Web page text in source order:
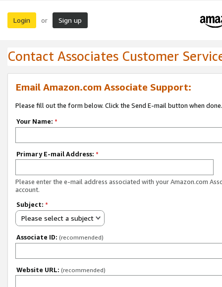
Login or Sign up
Contact Associates Customer
Email Amazon.com Associate Support:
Please fill out the form below. Click the Send E-mail button when done.
Your Name: *
Primary E-mail Address: *
Please enter the e-mail address associated with your Amazon.com
account.
Subject: *
Please select a subject
Associate ID: (recommended)
Website URL: (recommended)